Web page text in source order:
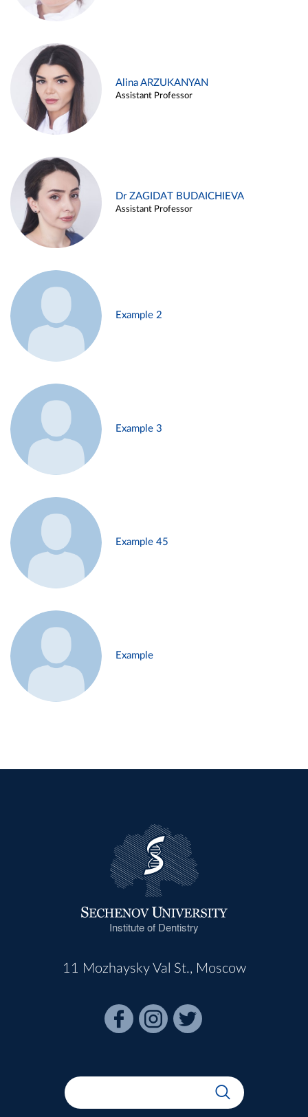
Alina ARZUKANYAN
Assistant Professor
Dr ZAGIDAT BUDAICHIEVA
Assistant Professor
Example 2
Example 3
Example 45
Example
Institute of Dentistry
11 Mozhaysky Val St., Moscow